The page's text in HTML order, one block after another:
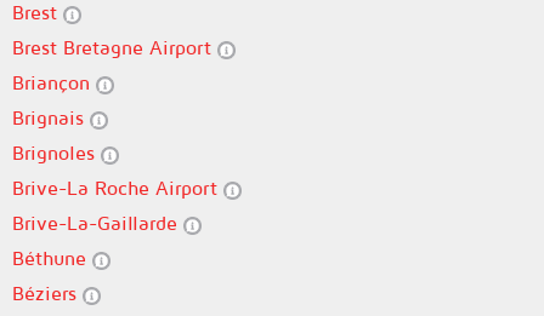
Brest
Brest Bretagne Airport
Briançon
Brignais
Brignoles
Brive-La Roche Airport
Brive-La-Gaillarde
Béthune
Béziers